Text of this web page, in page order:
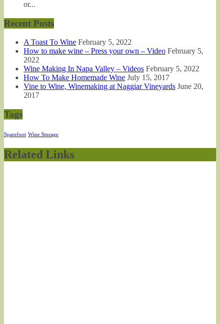
or...
Recent Posts
A Toast To Wine February 5, 2022
How to make wine – Press your own – Video February 5,
2022
Wine Making In Napa Valley – Videos February 5, 2022
How To Make Homemade Wine July 15, 2017
Vine to Wine, Winemaking at Naggiar Vineyards June 20,
2017
Tags
Sparefoot Wine Storage
Related Links